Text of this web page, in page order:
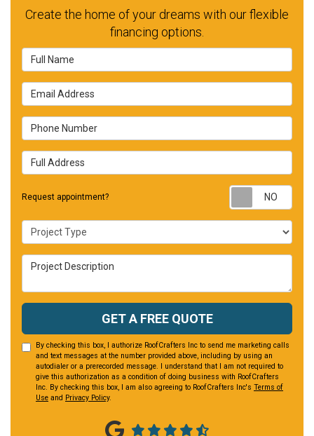
Create the home of your dreams with our flexible
financing options.
Full Name
Email Address
Phone Number
Full Address
Request appointment?
Project Type
Project Description
GET A FREE QUOTE
By checking this box, I authorize RoofCrafters Inc to send me marketing calls
and text messages at the number provided above, including by using an
autodialer or a prerecorded message. I understand that I am not required to
give this authorization as a condition of doing business with RoofCrafters
Inc. By checking this box, I am also agreeing to RoofCrafters Inc's Terms of
Use and Privacy Policy.